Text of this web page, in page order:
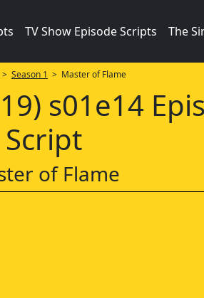
TV Show Episode Scripts The
> Season 1 > Master of Flame
s01e14
Script
of Flame